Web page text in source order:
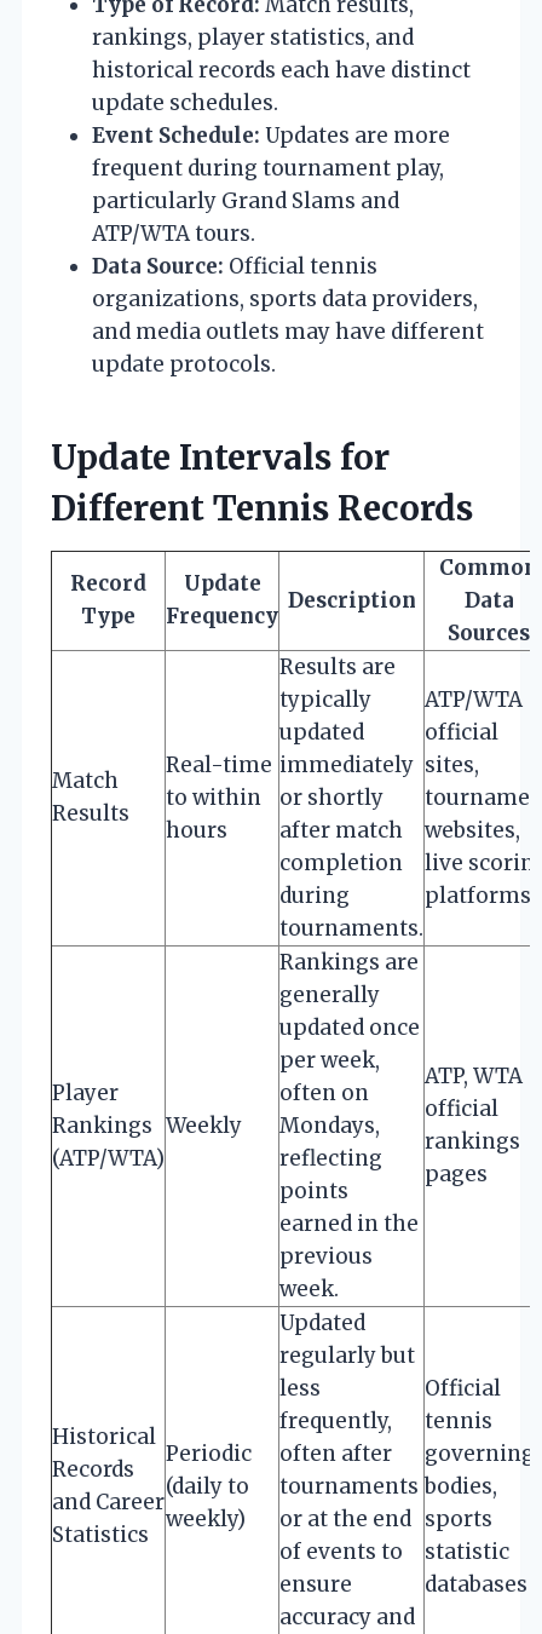
rankings, player statistics, and
historical records each have distinct
update schedules.
Event Schedule: Updates are more
frequent during tournament play,
particularly Grand Slams and
ATP/WTA tours.
Data Source: Official tennis
organizations, sports data providers,
and media outlets may have different
update protocols.
Update Intervals for
Different Tennis Records
Record
Type
Update
Frequency
Description
Common
Data
Sources
Match
Results
Real-time
to within
hours
Results are
typically
updated
immediately
or shortly
after match
completion
during
tournaments.
ATP/WTA
official
sites,
websites,
live
platforms
Player
Rankings
(ATP/WTA)
Weekly
Rankings are
generally
updated once
per week,
often on
Mondays,
reflecting
points
earned in the
previous
week.
ATP, WTA
official
rankings
pages
Historical
Records
and Career
Statistics
Periodic
(daily to
weekly)
Updated
regularly but
less
frequently,
often after
tournaments
or at the end
of events to
ensure
accuracy and
Official
tennis
governing
bodies,
sports
statistic
databases